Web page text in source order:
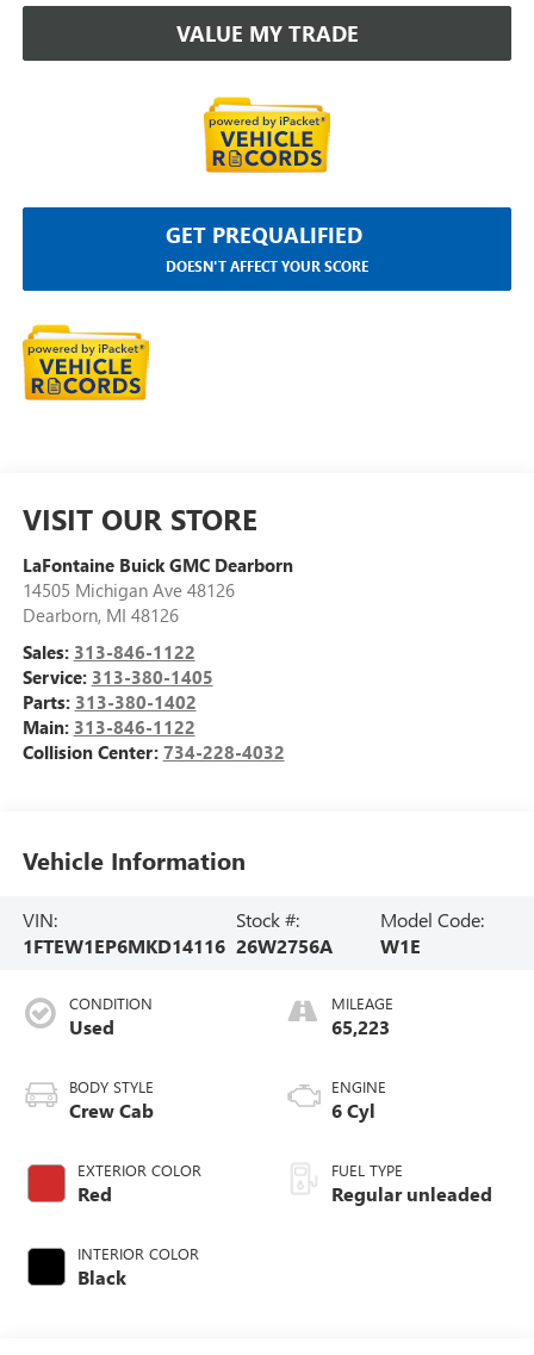
VALUE MY TRADE
GET PREQUALIFIED
DOESN'T AFFECT YOUR SCORE
VISIT OUR STORE
LaFontaine Buick GMC Dearborn
14505 Michigan Ave 48126
Dearborn, MI 48126
Sales: 313-846-1122
Service: 313-380-1405
Parts: 313-380-1402
Main: 313-846-1122
Collision Center: 734-228-4032
Vehicle Information
VIN:
1FTEW1EP6MKD14116
Stock #:
26W2756A
Model Code:
W1E
CONDITION
Used
BODY STYLE
Crew Cab
EXTERIOR COLOR
Red
INTERIOR COLOR
Black
MILEAGE
65,223
ENGINE
6 Cyl
FUEL TYPE
Regular unleaded